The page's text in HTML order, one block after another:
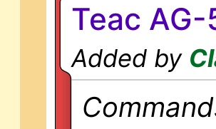
Teac
Added by